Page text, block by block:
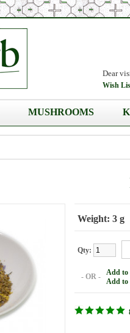
Dear
Wish
MUSHROOMS
Weight: 3
Qty:
- OR -
Add to
Add to